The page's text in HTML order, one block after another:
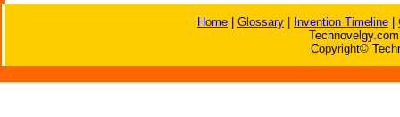
Home Glossary Invention Timeline
Copyright©